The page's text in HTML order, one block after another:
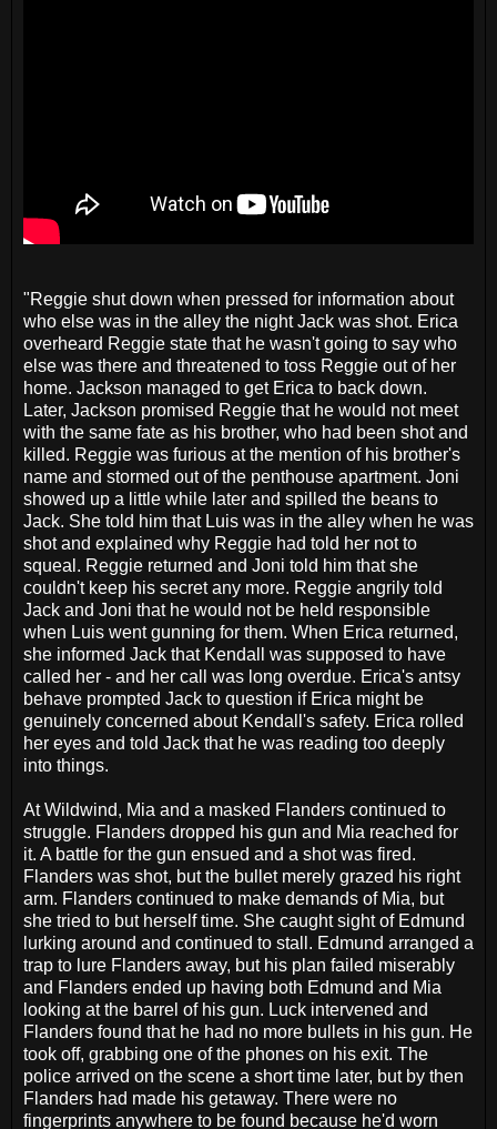
"Reggie shut down when pressed for information about
who else was in the alley the night Jack was shot. Erica
overheard Reggie state that he wasn't going to say who
else was there and threatened to toss Reggie out of her
home. Jackson managed to get Erica to back down.
Later, Jackson promised Reggie that he would not meet
with the same fate as his brother, who had been shot and
killed. Reggie was furious at the mention of his brother's
name and stormed out of the penthouse apartment. Joni
showed up a little while later and spilled the beans to
Jack. She told him that Luis was in the alley when he was
shot and explained why Reggie had told her not to
squeal. Reggie returned and Joni told him that she
couldn't keep his secret any more. Reggie angrily told
Jack and Joni that he would not be held responsible
when Luis went gunning for them. When Erica returned,
she informed Jack that Kendall was supposed to have
called her - and her call was long overdue. Erica's antsy
behave prompted Jack to question if Erica might be
genuinely concerned about Kendall's safety. Erica rolled
her eyes and told Jack that he was reading too deeply
into things.
At Wildwind, Mia and a masked Flanders continued to
struggle. Flanders dropped his gun and Mia reached for
it. A battle for the gun ensued and a shot was fired.
Flanders was shot, but the bullet merely grazed his right
arm. Flanders continued to make demands of Mia, but
she tried to but herself time. She caught sight of Edmund
lurking around and continued to stall. Edmund arranged a
trap to lure Flanders away, but his plan failed miserably
and Flanders ended up having both Edmund and Mia
looking at the barrel of his gun. Luck intervened and
Flanders found that he had no more bullets in his gun. He
took off, grabbing one of the phones on his exit. The
police arrived on the scene a short time later, but by then
Flanders had made his getaway. There were no
fingerprints anywhere to be found because he'd worn